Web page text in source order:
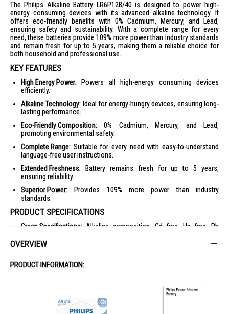
The Philips Alkaline Battery LR6P12B/40 is designed to power high-
energy consuming devices with its advanced alkaline technology. It
offers eco-friendly benefits with 0% Cadmium, Mercury, and Lead,
ensuring safety and sustainability. With a complete range for every
need, these batteries provide 109% more power than industry standards
and remain fresh for up to 5 years, making them a reliable choice for
both household and professional use.
KEY FEATURES
High Energy Power: Powers all high-energy consuming devices
efficiently.
Alkaline Technology: Ideal for energy-hungry devices, ensuring long-
lasting performance.
Eco-Friendly Composition: 0% Cadmium, Mercury, and Lead,
promoting environmental safety.
Complete Range: Suitable for every need with easy-to-understand
language-free user instructions.
Extended Freshness: Battery remains fresh for up to 5 years,
ensuring reliability.
Superior Power: Provides 109% more power than industry
standards.
PRODUCT SPECIFICATIONS
Green Specifications: Alkaline composition, Cd free, Hg free, Pb
Packaging:
Outer Carton Dimensions:
cm.
Battery type AAA / LR03 Alkaline, Battery voltage 1.5 V.
Packaging Dimensions:Height 8.2 cm, Width 18 cm, Depth 3 cm.
OVERVIEW
PRODUCT INFORMATION: